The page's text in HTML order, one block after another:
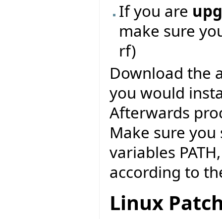
If you are
make sure
rf)
Download the
you would
Afterwards
Make sure
variables PATH,
according to
Linux